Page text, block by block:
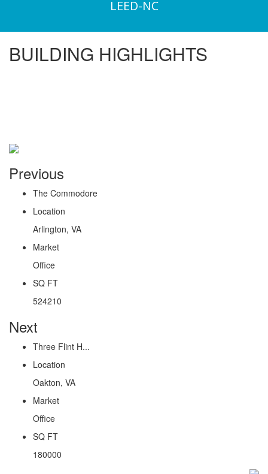
LEED-NC
BUILDING HIGHLIGHTS
Previous
The Commodore
Location
Arlington, VA
Market
Office
SQ FT
524210
Next
Three Flint H...
Location
Oakton, VA
Market
Office
SQ FT
180000